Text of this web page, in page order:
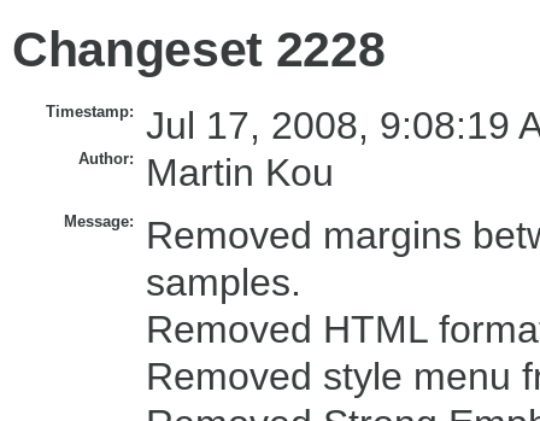
Changeset 2228
Timestamp: Jul 17, 2008, 9:08:19
Author: Martin Kou
Message:
Removed margins
samples.
Removed HTML
Removed style menu